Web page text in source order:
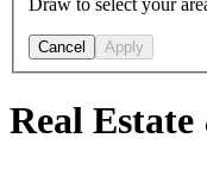
Cancel Apply
Real